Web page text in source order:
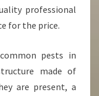
professional
for the price.
pests in
made of
are present, a